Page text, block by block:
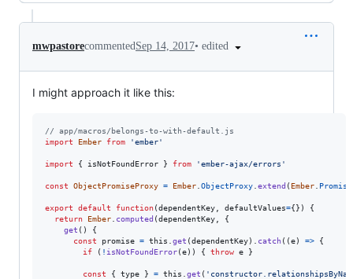
mwpastorecommentedSep 14, 2017• edited
I might approach it like this:
// app/macros/belongs-to-with-default.js
import
Ember from 'ember'
import { isNotFoundError } from 'ember-ajax/errors'
const ObjectPromiseProxy = Ember ObjectProxy extend ( Ember
export default function(dependentKey defaultValues={} )
{
return
Ember computed (dependentKey
{
get ( )
{
const
promise = this get (dependentKey) catch( (e) =>
{
if
( ! isNotFoundError(e) ) { throw e }
const { type } = this get (